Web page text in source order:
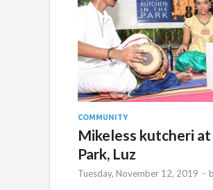
COMMUNITY
Mikeless kutcheri
Park, Luz
Tuesday, November 12, 2019 -